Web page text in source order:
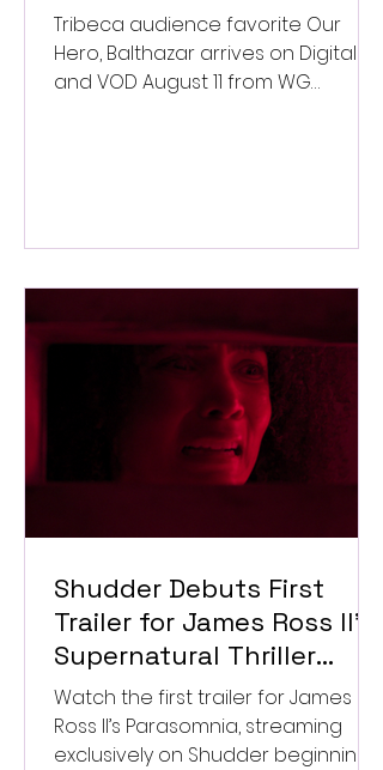
Tribeca audience favorite Our
Hero, Balthazar arrives on Digital
and VOD August 11 from WG
Shudder Debuts First
Trailer for James Ross II’s
Supernatural Thriller
Parasomnia
Watch the first trailer for James
Ross II’s Parasomnia, streaming
exclusively on Shudder beginning